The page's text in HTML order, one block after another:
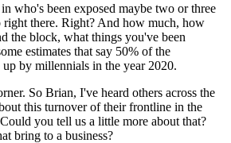
who's been exposed maybe two or three
right there. Right? And how much, how
the block, what things you've been
estimates that say 50% of the
by millennials in the year 2020.
So Brian, I've heard others across the
this turnover of their frontline in the
you tell us a little more about that?
bring to a business?